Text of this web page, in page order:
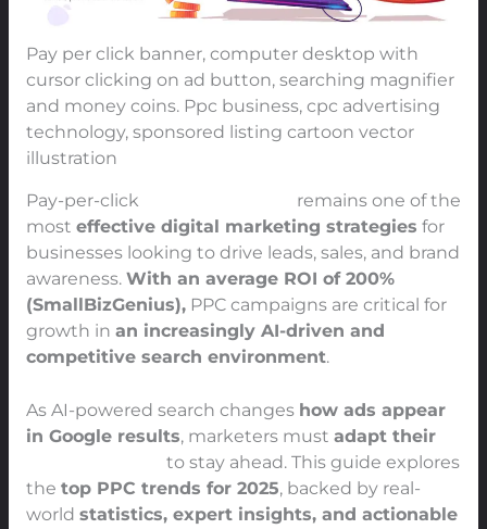
Pay per click banner, computer desktop with
cursor clicking on ad button, searching magnifier
and money coins. Ppc business, cpc advertising
technology, sponsored listing cartoon vector
illustration
Pay-per-click
remains one of the
most effective digital marketing strategies for
businesses looking to drive leads, sales, and brand
awareness. With an average ROI of 200%
(SmallBizGenius),PPC campaigns are critical for
growth in an increasingly AI-driven and
competitive search environment.
As AI-powered search changes how ads appear
in Google results, marketers must adapt their
to stay ahead. This guide explores
the top PPC trends for 2025, backed by real-
world statistics, expert insights, and actionable